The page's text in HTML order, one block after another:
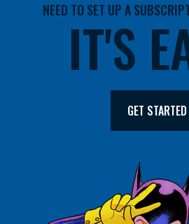
NEED TO SET UP A
IT'S
GET STARTED